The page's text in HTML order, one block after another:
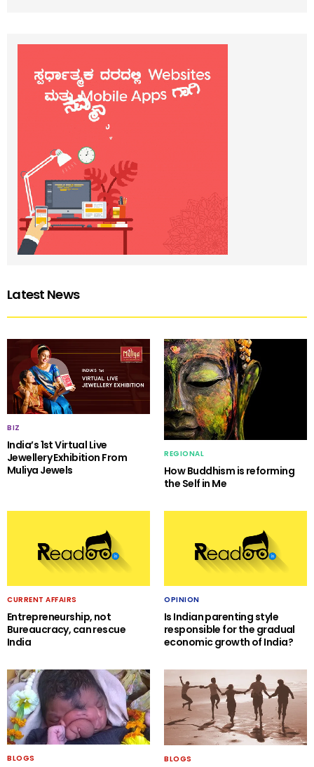
Latest News
BIZ
India’s 1st Virtual Live
Jewellery Exhibition From
Muliya Jewels
REGIONAL
How Buddhism is reforming
the Self in Me
CURRENT AFFAIRS
Entrepreneurship, not
Bureaucracy, can rescue
India
OPINION
Is Indian parenting style
responsible for the gradual
economic growth of India?
BLOGS BLOGS